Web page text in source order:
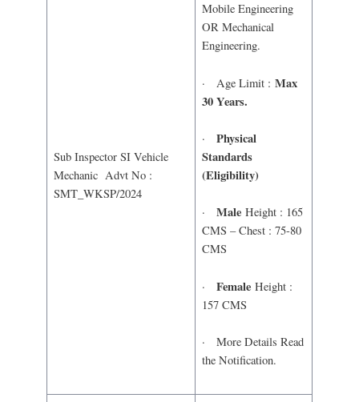
Sub Inspector SI Vehicle
Mechanic Advt No :
SMT_WKSP/2024
Mobile Engineering
OR Mechanical
Engineering.
· Age Limit : Max
30 Years.
· Physical
Standards
(Eligibility)
· MaleHeight : 165
CMS – Chest : 75-80
CMS
· FemaleHeight :
157 CMS
· More Details Read
the Notification.